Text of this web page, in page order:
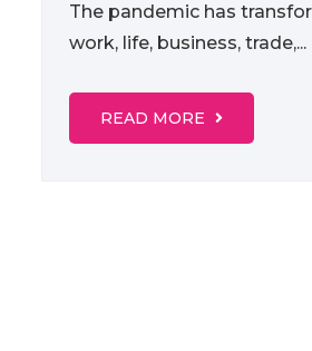
The pandemic has
work, life, business, trade,...
READ MORE